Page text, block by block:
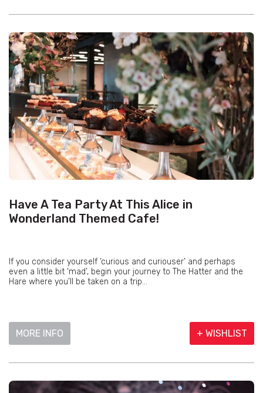
Have A Tea Party At This Alice in
Wonderland Themed Cafe!
If you consider yourself ‘curious and curiouser’ and perhaps
even a little bit ‘mad’, begin your journey to The Hatter and the
Hare where you’ll be taken on a trip...
MORE INFO + WISHLIST